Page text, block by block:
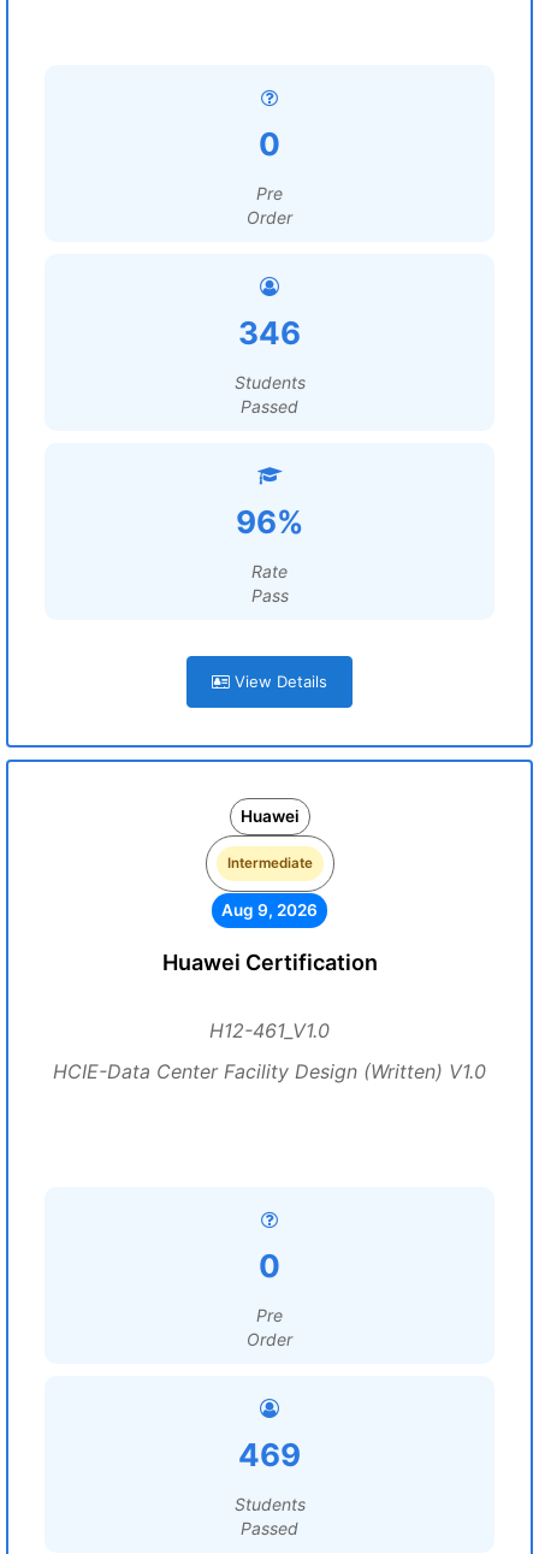
0
Pre
Order
346
Students
Passed
96%
Rate
Pass
View Details
Huawei
Intermediate
Aug 9, 2026
Huawei Certification
H12-461_V1.0
HCIE-Data Center Facility Design (Written) V1.0
0
Pre
Order
469
Students
Passed